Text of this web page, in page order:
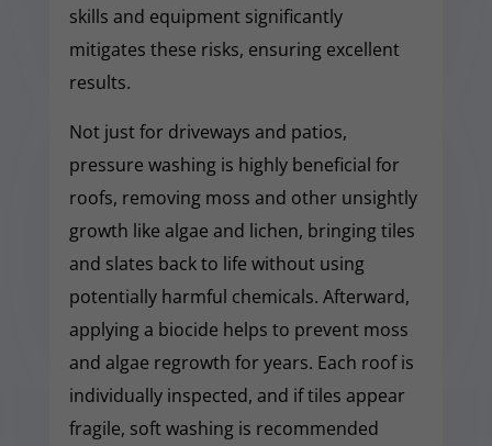
skills and equipment significantly
mitigates these risks, ensuring excellent
results.
Not just for driveways and patios,
pressure washing is highly beneficial for
roofs, removing moss and other unsightly
growth like algae and lichen, bringing tiles
and slates back to life without using
potentially harmful chemicals. Afterward,
applying a biocide helps to prevent moss
and algae regrowth for years. Each roof is
individually inspected, and if tiles appear
fragile, soft washing is recommended